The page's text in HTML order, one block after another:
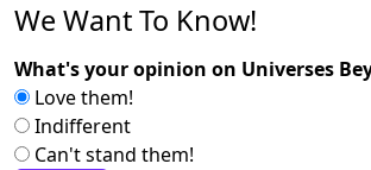
We Want To Know!
What's your opinion on Universes
Love them!
Indifferent
Can't stand them!